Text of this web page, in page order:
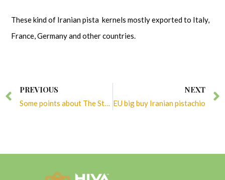
These kind of Iranian pista kernels mostly exported to Italy,
France, Germany and other countries.
Prev
PREVIOUS
Some points about The Story of American Pistachios
NEXT
EU big buy Iranian pistachio